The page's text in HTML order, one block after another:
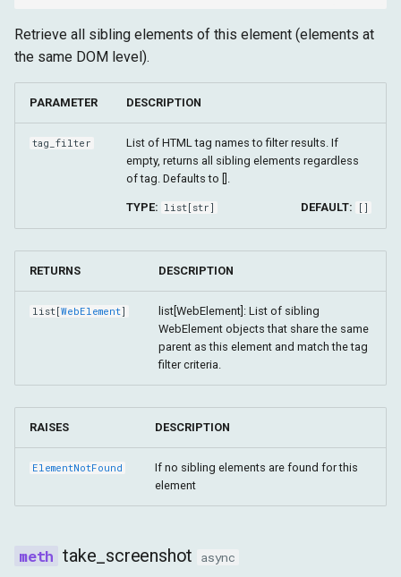
Retrieve all sibling elements of this element (elements at
the same DOM level).
PARAMETER DESCRIPTION
tag_filter
List of HTML tag names to filter results. If
empty, returns all sibling elements regardless
of tag. Defaults to [].
TYPE: list [str] DEFAULT: []
RETURNS DESCRIPTION
list[WebElement]
list[WebElement]: List of sibling
WebElement objects that share the same
parent as this element and match the tag
filter criteria.
RAISES DESCRIPTION
ElementNotFound
If no sibling elements are found for this
element
take_screenshot async